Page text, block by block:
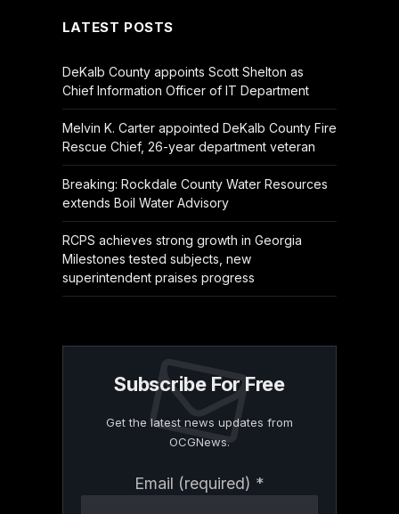
LATEST POSTS
DeKalb County appoints Scott Shelton as
Chief Information Officer of IT Department
Melvin K. Carter appointed DeKalb County Fire
Rescue Chief, 26-year department veteran
Breaking: Rockdale County Water Resources
extends Boil Water Advisory
RCPS achieves strong growth in Georgia
Milestones tested subjects, new
superintendent praises progress
Subscribe For Free
Get the latest news updates from
OCGNews.
Email (required) *
Contact